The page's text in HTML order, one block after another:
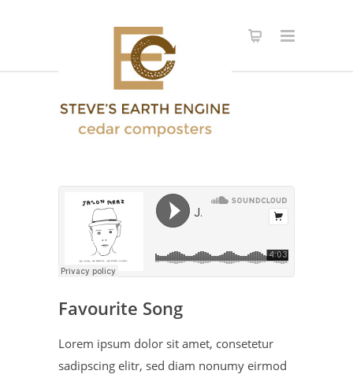
Favourite Song
Lorem ipsum dolor sit amet, consetetur
sadipscing elitr, sed diam nonumy eirmod